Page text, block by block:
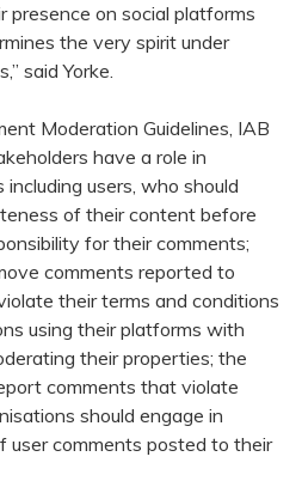
presence on social platforms
the very spirit under
said Yorke.
Moderation Guidelines, IAB
have a role in
users, who should
of their content before
for their comments;
comments reported to
their terms and conditions
using their platforms with
their properties; the
comments that violate
should engage in
user comments posted to their